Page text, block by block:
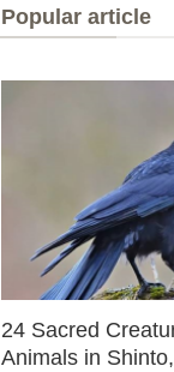
Popular article
24 Sacred
Animals in